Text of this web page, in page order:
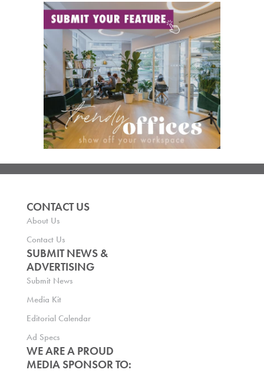
CONTACT US
About Us
Contact Us
SUBMIT NEWS &
ADVERTISING
Submit News
Media Kit
Editorial Calendar
Ad Specs
WE ARE A PROUD
MEDIA SPONSOR TO: